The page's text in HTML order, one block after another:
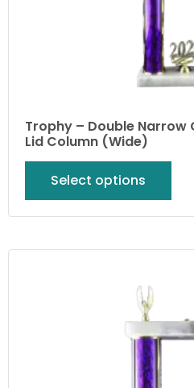
Trophy – Double
Lid Column (Wide)
Select options